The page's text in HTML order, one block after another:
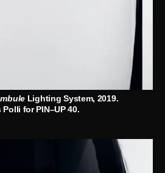
Lighting System, 2019.
for PIN–UP 40.